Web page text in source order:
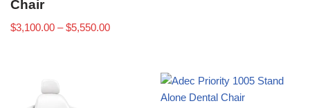
Chair
$3,100.00 – $5,550.00